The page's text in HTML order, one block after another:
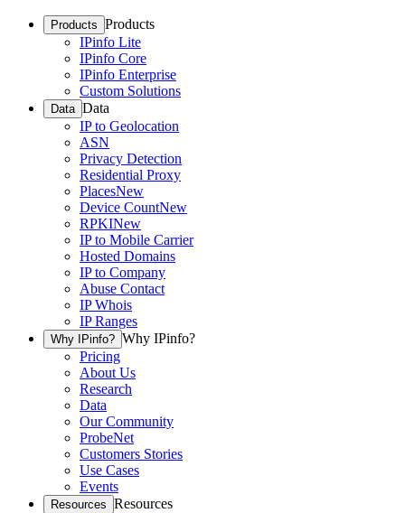
Products Products
IPinfo Lite
IPinfo Core
IPinfo Enterprise
Custom Solutions
Data Data
IP to Geolocation
ASN
Privacy Detection
Residential Proxy
PlacesNew
Device CountNew
RPKINew
IP to Mobile Carrier
Hosted Domains
IP to Company
Abuse Contact
IP Whois
IP Ranges
Why IPinfo? Why IPinfo?
Pricing
About Us
Research
Data
Our Community
ProbeNet
Customers Stories
Use Cases
Events
Resources Resources